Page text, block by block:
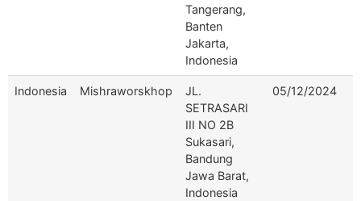
Tangerang,
Banten
Jakarta,
Indonesia
Indonesia Mishraworskhop
JL.
SETRASARI
III NO 2B
Sukasari,
Bandung
Jawa Barat,
Indonesia
05/12/2024